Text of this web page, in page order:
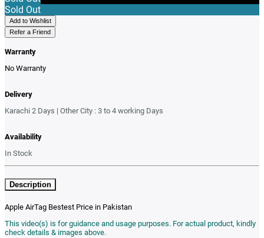
Sold Out
Add to Wishlist
Refer a Friend
Warranty
No Warranty
Delivery
Karachi 2 Days | Other City : 3 to 4 working Days
Availability
In Stock
Description
Apple AirTag Bestest Price in Pakistan
This video(s) is for guidance and usage purposes. For actual product, kindly
check details & images above.